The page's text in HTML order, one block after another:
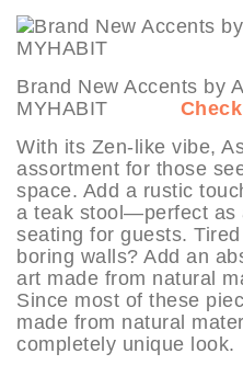
Brand New Accents by
MYHABIT
With its Zen-like vibe,
assortment for those
space. Add a rustic
a teak stool—perfect as
seating for guests.
boring walls? Add an
art made from natural
Since most of these
made from natural
completely unique look.